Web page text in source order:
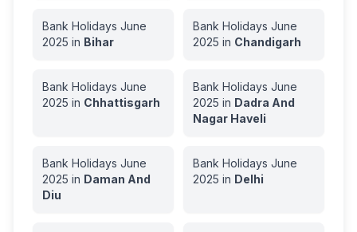
Bank Holidays June
2025 in Bihar
Bank Holidays June
2025 in Chandigarh
Bank Holidays June
2025 in Chhattisgarh
Bank Holidays June
2025 in Dadra And
Nagar Haveli
Bank Holidays June
2025 in Daman And
Diu
Bank Holidays June
2025 in Delhi